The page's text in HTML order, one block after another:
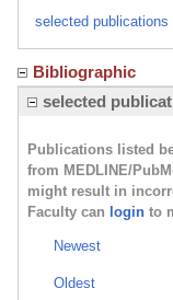
selected publications
Bibliographic
selected
Publications listed
from MEDLINE/
might result in
Faculty can login to
Newest
Oldest